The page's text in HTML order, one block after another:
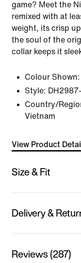
game? Meet the
remixed with at
weight, its crisp
the soul of the
collar keeps it
Colour Shown:
Style: DH2987-
Country/
Vietnam
View Product
Size & Fit
Delivery &
Reviews (287)